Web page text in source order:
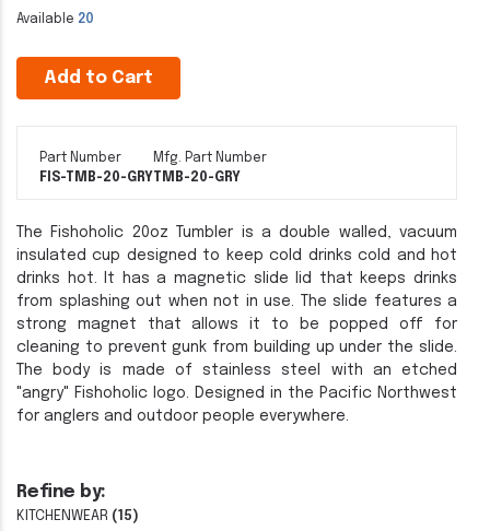
Refine by:
KITCHENWEAR (15)
Available 20
Add to Cart
Part Number
FIS-TMB-20-GRY
Mfg. Part Number
TMB-20-GRY
The Fishoholic 20oz Tumbler is a double walled, vacuum
insulated cup designed to keep cold drinks cold and hot
drinks hot. It has a magnetic slide lid that keeps drinks
from splashing out when not in use. The slide features a
strong magnet that allows it to be popped off for
cleaning to prevent gunk from building up under the slide.
The body is made of stainless steel with an etched
"angry" Fishoholic logo. Designed in the Pacific Northwest
for anglers and outdoor people everywhere.